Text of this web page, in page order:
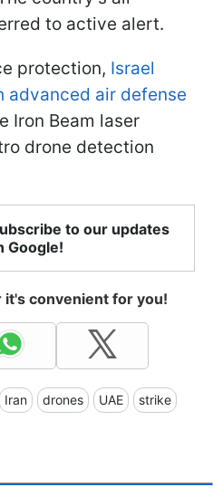
to active alert.
protection, Israel
advanced air defense
Iron Beam laser
drone detection
to our updates
Google!
convenient for you!
Iran drones UAE strike